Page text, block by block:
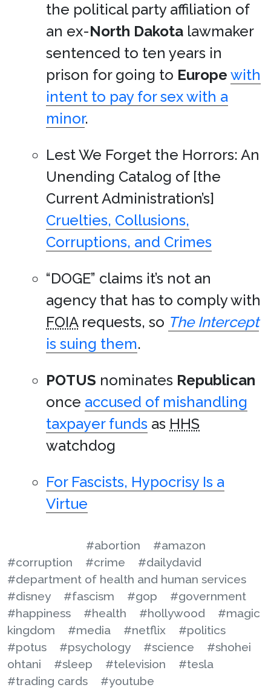
the political party affiliation of
an ex-North Dakota lawmaker
sentenced to ten years in
prison for going to Europe with
intent to pay for sex with a
minor.
Lest We Forget the Horrors: An
Unending Catalog of [the
Current Administration’s]
Cruelties, Collusions,
Corruptions, and Crimes
“DOGE” claims it’s not an
agency that has to comply with
FOIArequests, so The Intercept
is suing them.
POTUS nominates Republican
once accused of mishandling
taxpayer funds as HHS
watchdog
For Fascists, Hypocrisy Is a
Virtue
#abortion
#amazon
#corruption
#crime
#dailydavid
#department of health and human services
#disney
#fascism #gop
#government
#happiness
#health #hollywood
#magic
kingdom
#media #netflix
#politics
#potus
#psychology #science
#shohei
ohtani
#sleep #television
#tesla
#trading cards
#youtube